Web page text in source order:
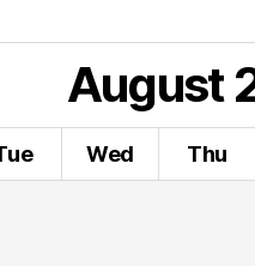
August
Wed Thu